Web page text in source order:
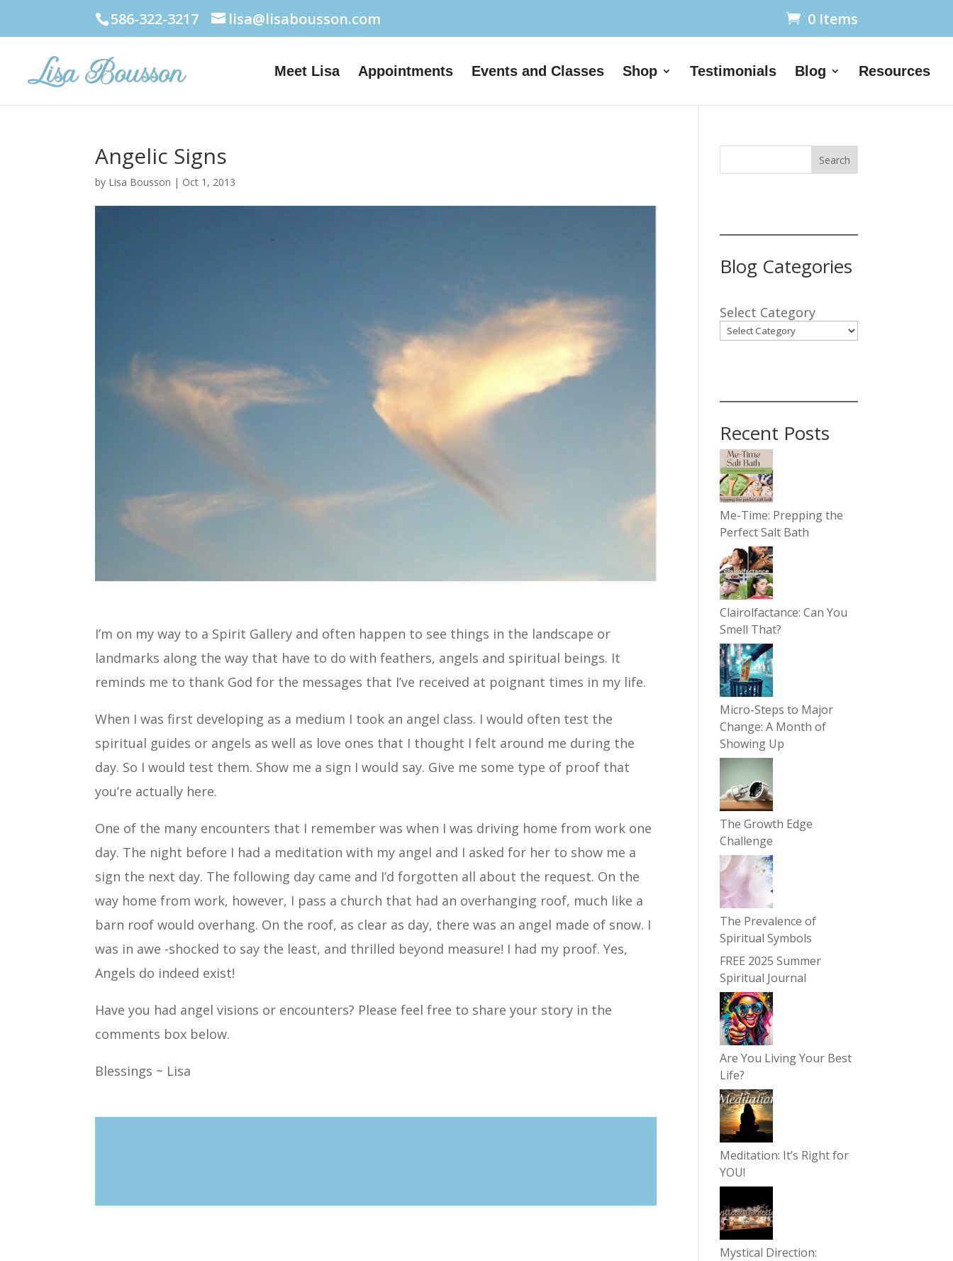
586-322-3217 lisa@lisabousson.com 0 Items
Meet Lisa Appointments Events and Classes Shop Testimonials Blog Resources
Angelic Signs
by Lisa Bousson | Oct 1, 2013
I’m on my way to a Spirit Gallery and often happen to see things in the landscape or
landmarks along the way that have to do with feathers, angels and spiritual beings. It
reminds me to thank God for the messages that I’ve received at poignant times in my life.
When I was first developing as a medium I took an angel class. I would often test the
spiritual guides or angels as well as love ones that I thought I felt around me during the
day. So I would test them. Show me a sign I would say. Give me some type of proof that
you’re actually here.
One of the many encounters that I remember was when I was driving home from work one
day. The night before I had a meditation with my angel and I asked for her to show me a
sign the next day. The following day came and I’d forgotten all about the request. On the
way home from work, however, I pass a church that had an overhanging roof, much like a
barn roof would overhang. On the roof, as clear as day, there was an angel made of snow. I
was in awe -shocked to say the least, and thrilled beyond measure! I had my proof. Yes,
Angels do indeed exist!
Have you had angel visions or encounters? Please feel free to share your story in the
comments box below.
Blessings ~ Lisa
Search
Blog Categories
Select Category
Recent Posts
Me-Time: Prepping the
Perfect Salt Bath
Clairolfactance: Can You
Smell That?
Micro-Steps to Major
Change: A Month of
Showing Up
The Growth Edge
Challenge
The Prevalence of
Spiritual Symbols
FREE 2025 Summer
Spiritual Journal
Are You Living Your Best
Life?
Meditation: It’s Right for
YOU!
Mystical Direction: